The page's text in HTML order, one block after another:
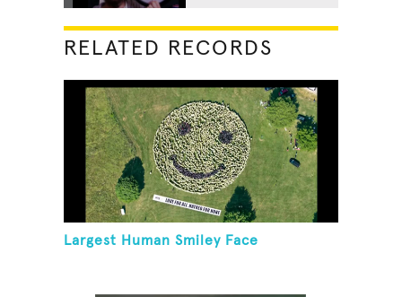
RELATED RECORDS
Largest Human Smiley Face